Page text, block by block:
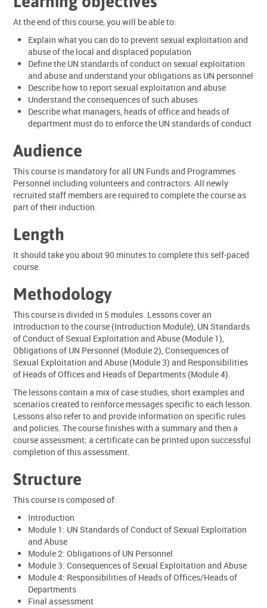
At the end of this course, you will be able to:
Explain what you can do to prevent sexual exploitation and
abuse of the local and displaced population
Define the UN standards of conduct on sexual exploitation
and abuse and understand your obligations as UN personnel
Describe how to report sexual exploitation and abuse
Understand the consequences of such abuses
Describe what managers, heads of office and heads of
department must do to enforce the UN standards of conduct
Audience
This course is mandatory for all UN Funds and Programmes
Personnel including volunteers and contractors. All newly
recruited staff members are required to complete the course as
part of their induction.
Length
It should take you about 90 minutes to complete this self-paced
course.
Methodology
This course is divided in 5 modules. Lessons cover an
Introduction to the course (Introduction Module), UN Standards
of Conduct of Sexual Exploitation and Abuse (Module 1),
Obligations of UN Personnel (Module 2), Consequences of
Sexual Exploitation and Abuse (Module 3) and Responsibilities
of Heads of Offices and Heads of Departments (Module 4).
The lessons contain a mix of case studies, short examples and
scenarios created to reinforce messages specific to each lesson.
Lessons also refer to and provide information on specific rules
and policies. The course finishes with a summary and then a
course assessment; a certificate can be printed upon successful
completion of this assessment.
Structure
This course is composed of:
Introduction
Module 1: UN Standards of Conduct of Sexual Exploitation
and Abuse
Module 2: Obligations of UN Personnel
Module 3: Consequences of Sexual Exploitation and Abuse
Module 4: Responsibilities of Heads of Offices/Heads of
Departments
Final assessment